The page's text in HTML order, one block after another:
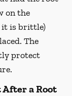
on the
it is brittle)
The
protect
a Root